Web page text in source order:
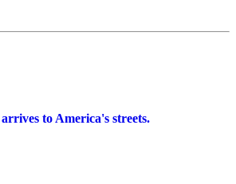
to America's streets.